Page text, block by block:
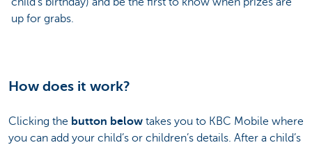
up for grabs.
How does it work?
Clicking the button below takes you to KBC Mobile where
you can add your child’s or children’s details. After a child’s